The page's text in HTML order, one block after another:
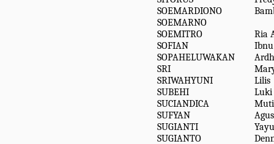
SOEMARDIONO
SOEMARNO
SOEMITRO
Ria
SOFIAN
SOPAHELUWAKAN
SRI
SRIWAHYUNI
Lilis
SUBEHI
Luki
SUCIANDICA
SUFYAN
Agus
SUGIANTI
SUGIANTO